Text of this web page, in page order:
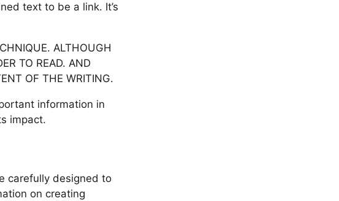
text to be a link. It’s
ALTHOUGH
TO READ. AND
OF THE WRITING.
information in
impact.
carefully designed to
on creating